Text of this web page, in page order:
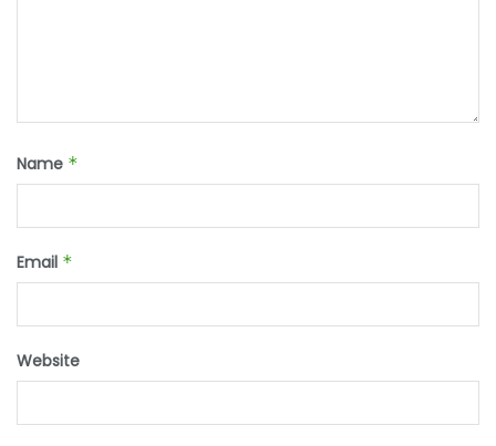
Name *
Email *
Website